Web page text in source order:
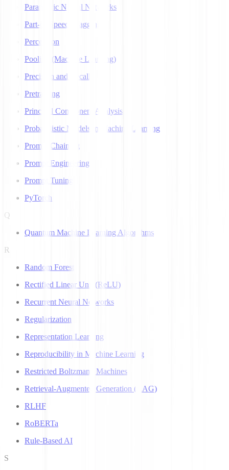
Parametric Neural Networks
Part-of-Speech Tagging
Perceptron
Pooling (Machine Learning)
Precision and Recall
Pretraining
Principal Component Analysis
Probabilistic Models in Machine Learning
Prompt Chaining
Prompt Engineering
Prompt Tuning
PyTorch
Q
Quantum Machine Learning Algorithms
R
Random Forest
Rectified Linear Unit (ReLU)
Recurrent Neural Networks
Regularization
Representation Learning
Reproducibility in Machine Learning
Restricted Boltzmann Machines
Retrieval-Augmented Generation (RAG)
RLHF
RoBERTa
Rule-Based AI
S